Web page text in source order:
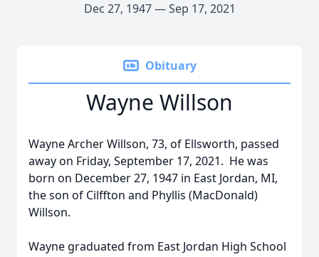
Dec 27, 1947 — Sep 17, 2021
Obituary
Wayne Willson
Wayne Archer Willson, 73, of Ellsworth, passed
away on Friday, September 17, 2021. He was
born on December 27, 1947 in East Jordan, MI,
the son of Cilffton and Phyllis (MacDonald)
Willson.
Wayne graduated from East Jordan High School